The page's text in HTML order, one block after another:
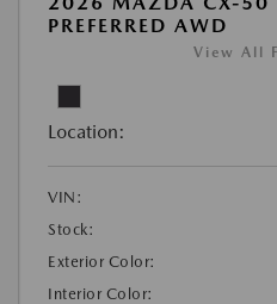
PREFERRED AWD
View All
Location:
VIN:
Stock:
Exterior Color:
Interior Color: